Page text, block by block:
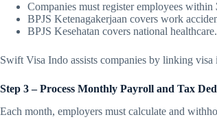
Companies must register employees within
BPJS Ketenagakerjaan covers work
BPJS Kesehatan covers national healthcare.
Swift Visa Indo assists companies by linking visa
Step 3 – Process Monthly Payroll and Tax
Each month, employers must calculate and